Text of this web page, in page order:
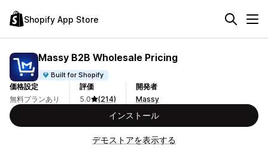
Shopify App Store
Massy B2B Wholesale Pricing
Built for Shopify
価格設定
無料プランあり
評価
5.0
(214)
開発者
Massy
インストール
デモストアを表示する